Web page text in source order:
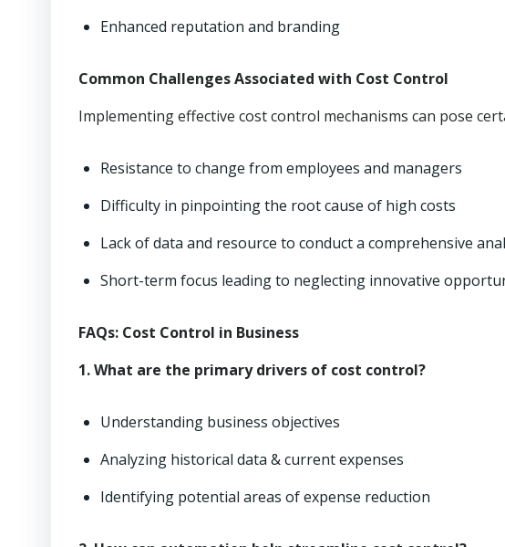
Enhanced reputation and branding
Common Challenges Associated with Cost Control
Implementing effective cost control mechanisms can pose
Resistance to change from employees and managers
Difficulty in pinpointing the root cause of high costs
Lack of data and resource to conduct a comprehensive
Short-term focus leading to neglecting innovative
FAQs: Cost Control in Business
1. What are the primary drivers of cost control?
Understanding business objectives
Analyzing historical data & current expenses
Identifying potential areas of expense reduction